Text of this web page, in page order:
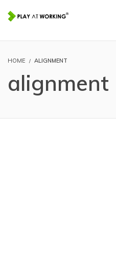
HOME ALIGNMENT
alignment